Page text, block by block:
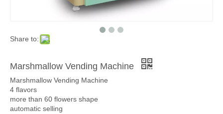
Share to:
Marshmallow Vending Machine
Marshmallow Vending Machine
4 flavors
more than 60 flowers shape
automatic selling